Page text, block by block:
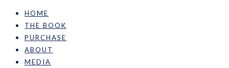
HOME
THE BOOK
PURCHASE
ABOUT
MEDIA